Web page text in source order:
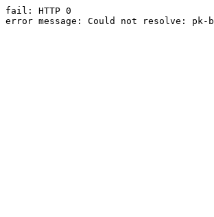
fail: HTTP 0
error message: Could not resolve: pk-